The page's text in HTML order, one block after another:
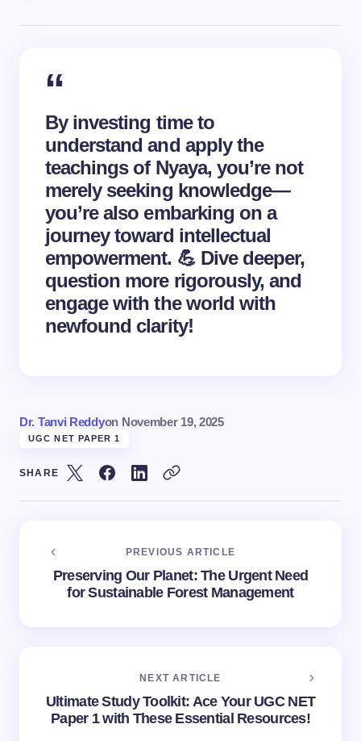
By investing time to
understand and apply the
teachings of Nyaya, you’re not
merely seeking knowledge—
you’re also embarking on a
journey toward intellectual
empowerment. 💪 Dive deeper,
question more rigorously, and
engage with the world with
newfound clarity!
Dr. Tanvi Reddyon November 19, 2025
UGC NET PAPER 1
SHARE
PREVIOUS ARTICLE
Preserving Our Planet: The Urgent Need
for Sustainable Forest Management
NEXT ARTICLE
Ultimate Study Toolkit: Ace Your UGC NET
Paper 1 with These Essential Resources!